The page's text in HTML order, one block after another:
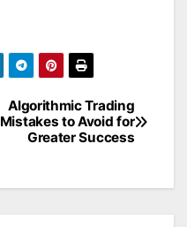
Algorithmic Trading
Mistakes to Avoid for
Greater Success